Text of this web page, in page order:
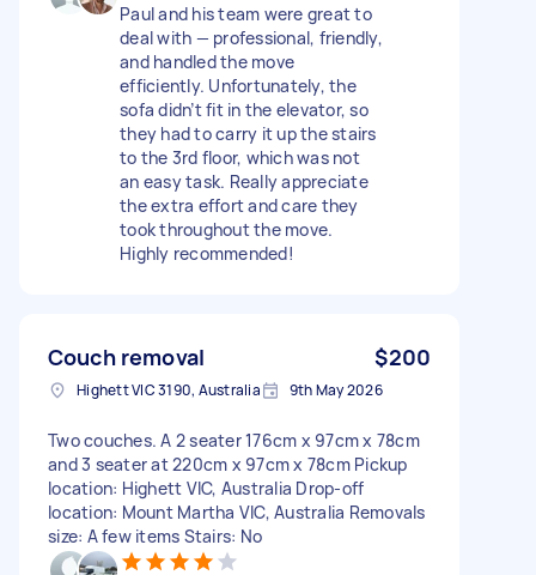
Paul and his team were great to
deal with — professional, friendly,
and handled the move
efficiently. Unfortunately, the
sofa didn’t fit in the elevator, so
they had to carry it up the stairs
to the 3rd floor, which was not
an easy task. Really appreciate
the extra effort and care they
took throughout the move.
Highly recommended!
Couch removal $200
Highett VIC 3190, Australia 9th May 2026
Two couches. A 2 seater 176cm x 97cm x 78cm
and 3 seater at 220cm x 97cm x 78cm Pickup
location: Highett VIC, Australia Drop-off
location: Mount Martha VIC, Australia Removals
size: A few items Stairs: No